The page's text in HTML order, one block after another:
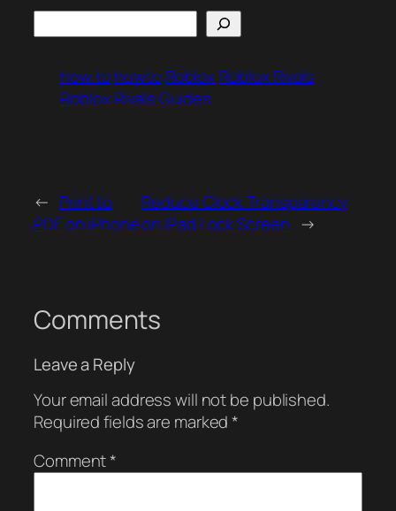
how tohowto Roblox Roblox Rivals
Roblox Rivals Guides
← Print to
PDF on iPhone
Reduce Clock Transparency
on iPad Lock Screen →
Comments
Leave a Reply
Your email address will not be published.
Required fields are marked*
Comment*